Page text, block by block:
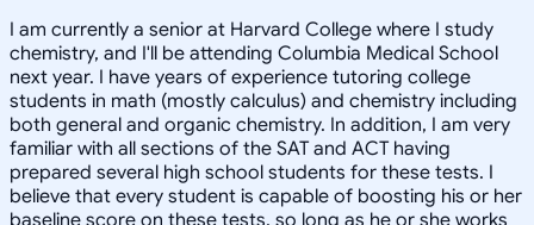
I am currently a senior at Harvard College where I study
chemistry, and I'll be attending Columbia Medical School
next year. I have years of experience tutoring college
students in math (mostly calculus) and chemistry including
both general and organic chemistry. In addition, I am very
familiar with all sections of the SAT and ACT having
prepared several high school students for these tests. I
believe that every student is capable of boosting his or her
baseline score on these tests, so long as he or she works